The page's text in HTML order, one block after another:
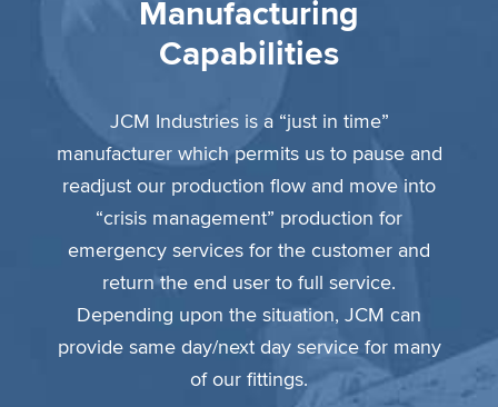
Manufacturing
Capabilities
JCM Industries is a “just in time”
manufacturer which permits us to pause and
readjust our production flow and move into
“crisis management” production for
emergency services for the customer and
return the end user to full service.
Depending upon the situation, JCM can
provide same day/next day service for many
of our fittings.